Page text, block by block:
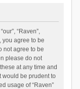
“Raven”,
you agree to be
not agree to be
please do not
at any time and
would be prudent to
usage of “Raven”